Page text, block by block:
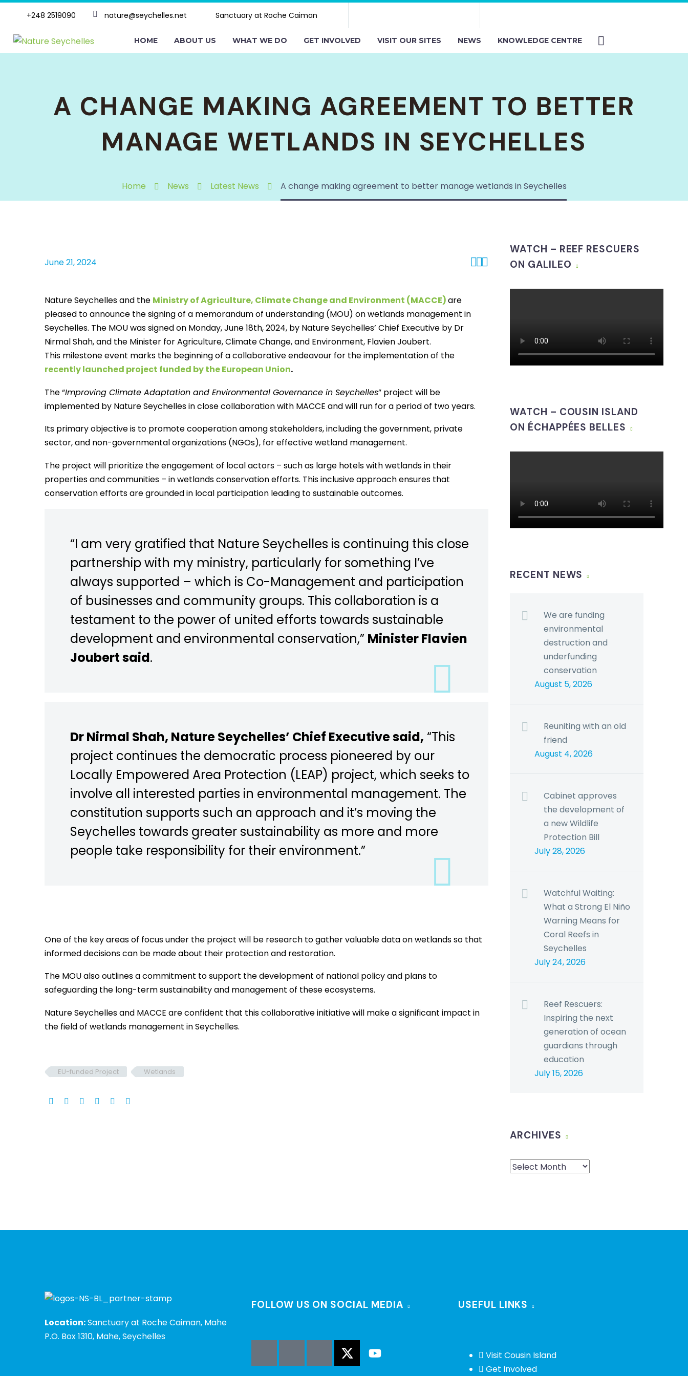
+248 2519090 nature@seychelles.net Sanctuary at Roche Caiman
HOME ABOUT US WHAT WE DO GET INVOLVED VISIT OUR SITES NEWS KNOWLEDGE CENTRE
A CHANGE MAKING AGREEMENT TO BETTER
MANAGE WETLANDS IN SEYCHELLES
Home News Latest News A change making agreement to better manage wetlands in Seychelles

June 21, 2024
Nature Seychelles and the Ministry of Agriculture, Climate Change and Environment (MACCE)are
pleased to announce the signing of a memorandum of understanding (MOU) on wetlands management in
Seychelles. The MOU was signed on Monday, June 18th, 2024, by Nature Seychelles’ Chief Executive by Dr
Nirmal Shah, and the Minister for Agriculture, Climate Change, and Environment, Flavien Joubert.
This milestone event marks the beginning of a collaborative endeavour for the implementation of the
recently launched project funded by the European Union.
The “Improving Climate Adaptation and Environmental Governance in Seychelles” project will be
implemented by Nature Seychelles in close collaboration with MACCE and will run for a period of two years.
Its primary objective is to promote cooperation among stakeholders, including the government, private
sector, and non-governmental organizations (NGOs), for effective wetland management.
The project will prioritize the engagement of local actors – such as large hotels with wetlands in their
properties and communities – in wetlands conservation efforts. This inclusive approach ensures that
conservation efforts are grounded in local participation leading to sustainable outcomes.
“I am very gratified that Nature Seychelles is continuing this close
partnership with my ministry, particularly for something I’ve
always supported – which is Co-Management and participation
of businesses and community groups. This collaboration is a
testament to the power of united efforts towards sustainable
development and environmental conservation,” Minister Flavien
Joubert said.
Dr Nirmal Shah, Nature Seychelles’ Chief Executive said, “This
project continues the democratic process pioneered by our
Locally Empowered Area Protection (LEAP) project, which seeks to
involve all interested parties in environmental management. The
constitution supports such an approach and it’s moving the
Seychelles towards greater sustainability as more and more
people take responsibility for their environment.”
One of the key areas of focus under the project will be research to gather valuable data on wetlands so that
informed decisions can be made about their protection and restoration.
The MOU also outlines a commitment to support the development of national policy and plans to
safeguarding the long-term sustainability and management of these ecosystems.
Nature Seychelles and MACCE are confident that this collaborative initiative will make a significant impact in
the field of wetlands management in Seychelles.
EU-funded Project Wetlands
WATCH – REEF RESCUERS
ON GALILEO
WATCH – COUSIN ISLAND
ON ÉCHAPPÉES BELLES
RECENT NEWS
We are funding
environmental
destruction and
underfunding
conservation
August 5, 2026
Reuniting with an old
friend
August 4, 2026
Cabinet approves
the development of
a new Wildlife
Protection Bill
July 28, 2026
Watchful Waiting:
What a Strong El Niño
Warning Means for
Coral Reefs in
Seychelles
July 24, 2026
Reef Rescuers:
Inspiring the next
generation of ocean
guardians through
education
July 15, 2026
ARCHIVES
Location:Sanctuary at Roche Caiman, Mahe
P.O. Box 1310, Mahe, Seychelles
FOLLOW US ON SOCIAL MEDIA USEFUL LINKS
Visit Cousin Island
Get Involved